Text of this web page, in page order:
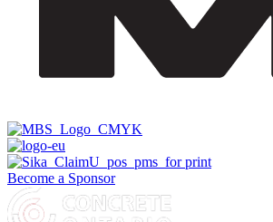
Become a Sponsor